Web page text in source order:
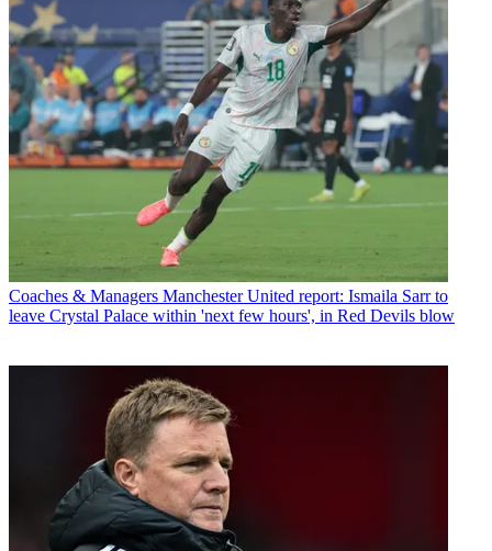
Coaches & Managers Manchester United report: Ismaila Sarr to
leave Crystal Palace within 'next few hours', in Red Devils blow